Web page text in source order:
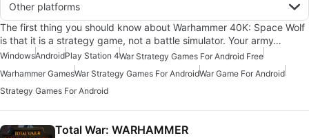
Other platforms
The first thing you should know about Warhammer 40K: Space Wolf
is that it is a strategy game, not a battle simulator. Your army…
WindowsAndroidPlay Station 4War Strategy Games For Android Free
Warhammer GamesWar Strategy Games For AndroidWar Game For Android
Strategy Games For Android
Total War: WARHAMMER